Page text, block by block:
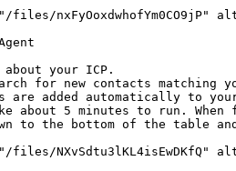
your ICP.
for new contacts matching
are added automatically to your
about 5 minutes to run.
to the bottom of the table